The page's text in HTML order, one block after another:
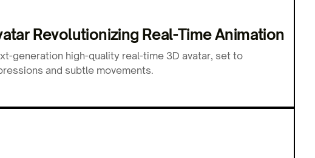
Revolutionizing Real-Time Animation
generation high-quality real-time 3D avatar, set to
and subtle movements.